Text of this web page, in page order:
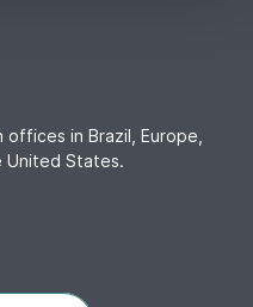
in Brazil, Europe,
United States.